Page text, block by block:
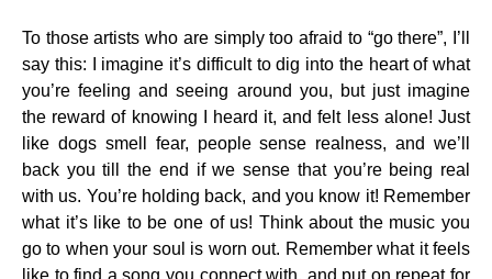
To those artists who are simply too afraid to “go there”, I’ll
say this: I imagine it’s difficult to dig into the heart of what
you’re feeling and seeing around you, but just imagine
the reward of knowing I heard it, and felt less alone! Just
like dogs smell fear, people sense realness, and we’ll
back you till the end if we sense that you’re being real
with us. You’re holding back, and you know it! Remember
what it’s like to be one of us! Think about the music you
go to when your soul is worn out. Remember what it feels
like to find a song you connect with, and put on repeat for